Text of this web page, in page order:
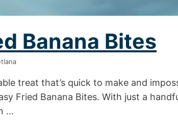
Banana Bites
treat that’s quick to make and
Fried Banana Bites. With just a
…